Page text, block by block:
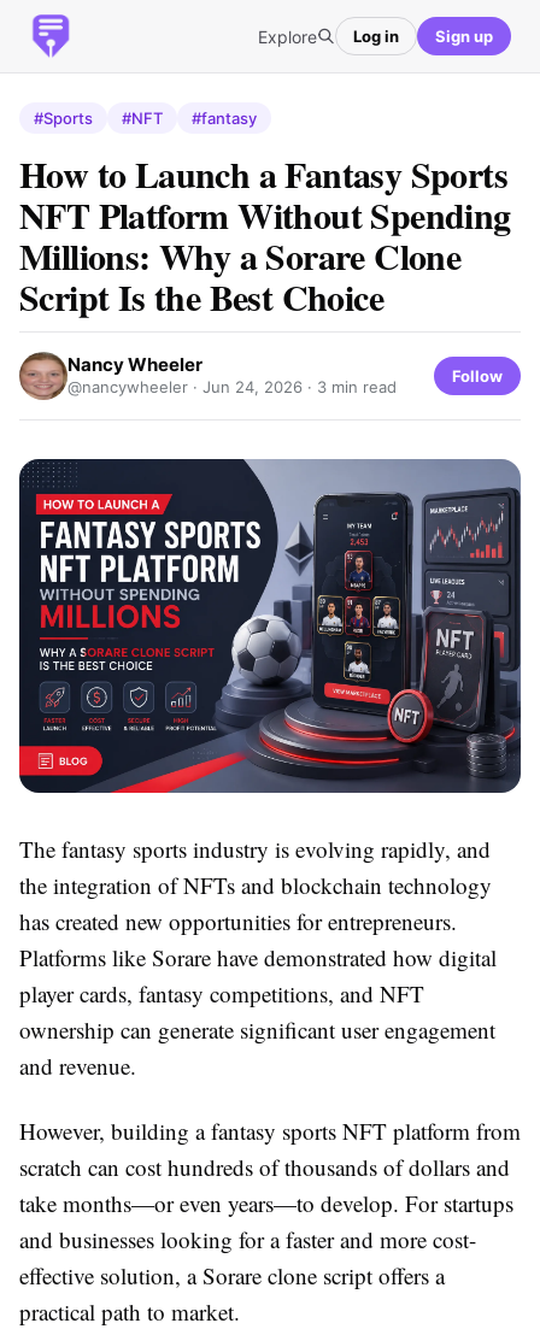
Explore Log in Sign up
#Sports #NFT #fantasy
How to Launch a Fantasy Sports
NFT Platform Without Spending
Millions: Why a Sorare Clone
Script Is the Best Choice
Nancy Wheeler
@nancywheeler · Jun 24, 2026 · 3 min read
Follow
The fantasy sports industry is evolving rapidly, and
the integration of NFTs and blockchain technology
has created new opportunities for entrepreneurs.
Platforms like Sorare have demonstrated how digital
player cards, fantasy competitions, and NFT
ownership can generate significant user engagement
and revenue.
However, building a fantasy sports NFT platform from
scratch can cost hundreds of thousands of dollars and
take months—or even years—to develop. For startups
and businesses looking for a faster and more cost-
effective solution, a Sorare clone script offers a
practical path to market.